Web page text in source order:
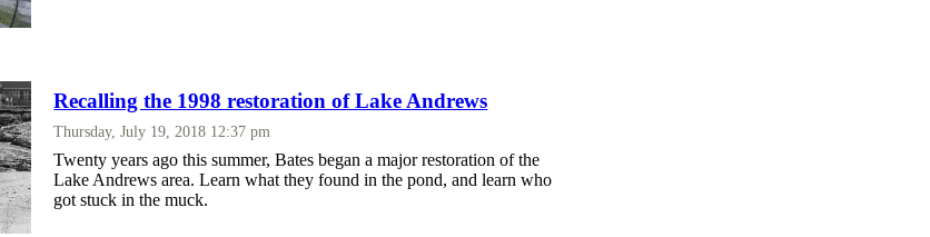
Recalling the 1998 restoration of Lake Andrews
Thursday, July 19, 2018 12:37 pm
Twenty years ago this summer, Bates began a major restoration of the
Lake Andrews area. Learn what they found in the pond, and learn who
got stuck in the muck.